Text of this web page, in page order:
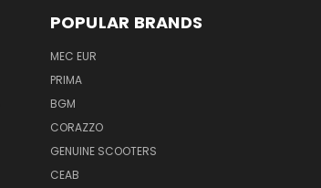
POPULAR BRANDS
MEC EUR
PRIMA
BGM
CORAZZO
GENUINE SCOOTERS
CEAB